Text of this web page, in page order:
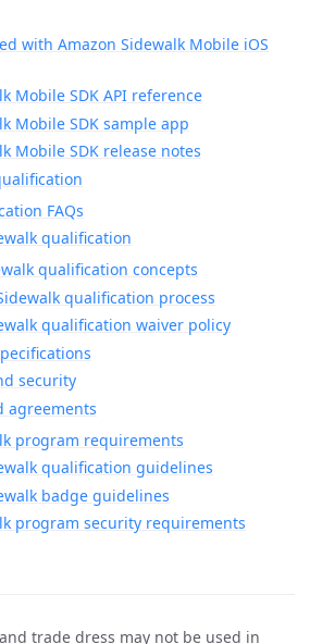
with Amazon Sidewalk Mobile iOS
Mobile SDK API reference
Mobile SDK sample app
Mobile SDK release notes
FAQs
qualification
qualification concepts
qualification process
qualification waiver policy
security
agreements
program requirements
qualification guidelines
badge guidelines
program security requirements
trade dress may not be used in